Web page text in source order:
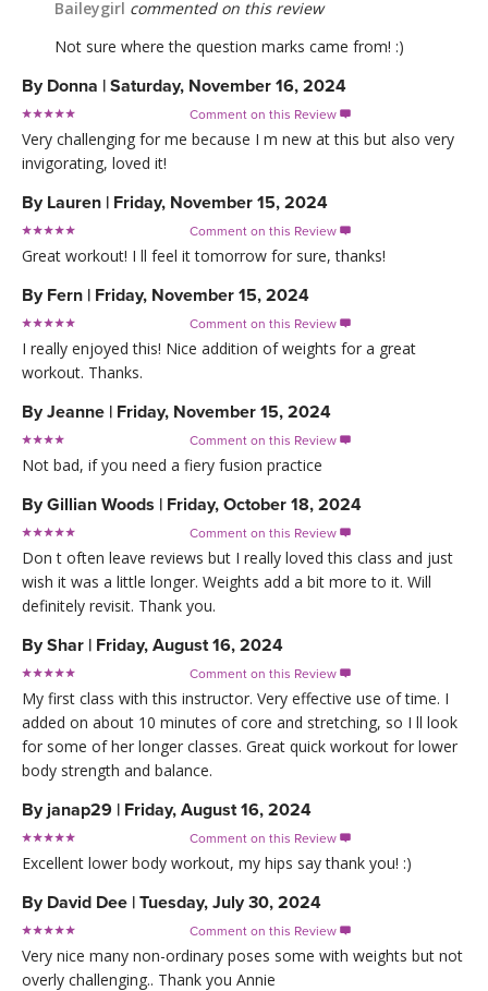
Baileygirl commented on this review
Not sure where the question marks came from! :)
By Donna | Saturday, November 16, 2024
Comment on this Review 
Very challenging for me because I m new at this but also very
invigorating, loved it!
By Lauren | Friday, November 15, 2024
Comment on this Review 
Great workout! I ll feel it tomorrow for sure, thanks!
By Fern | Friday, November 15, 2024
Comment on this Review 
I really enjoyed this! Nice addition of weights for a great
workout. Thanks.
ByJeanne | Friday, November 15, 2024
Comment on this Review 
Not bad, if you need a fiery fusion practice
ByGillian Woods | Friday, October 18, 2024
Comment on this Review 
Don t often leave reviews but I really loved this class and just
wish it was a little longer. Weights add a bit more to it. Will
definitely revisit. Thank you.
ByShar | Friday, August 16, 2024
Comment on this Review 
My first class with this instructor. Very effective use of time. I
added on about 10 minutes of core and stretching, so I ll look
for some of her longer classes. Great quick workout for lower
body strength and balance.
By janap29 | Friday, August 16, 2024
Comment on this Review 
Excellent lower body workout, my hips say thank you! :)
By David Dee | Tuesday, July 30, 2024
Comment on this Review 
Very nice many non-ordinary poses some with weights but not
overly challenging.. Thank you Annie